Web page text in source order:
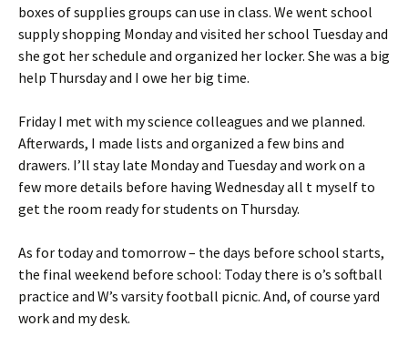
boxes of supplies groups can use in class. We went school
supply shopping Monday and visited her school Tuesday and
she got her schedule and organized her locker. She was a big
help Thursday and I owe her big time.
Friday I met with my science colleagues and we planned.
Afterwards, I made lists and organized a few bins and
drawers. I’ll stay late Monday and Tuesday and work on a
few more details before having Wednesday all t myself to
get the room ready for students on Thursday.
As for today and tomorrow – the days before school starts,
the final weekend before school: Today there is o’s softball
practice and W’s varsity football picnic. And, of course yard
work and my desk.